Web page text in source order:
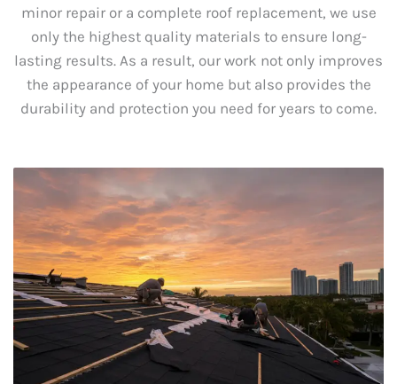
minor repair or a complete roof replacement, we use
only the highest quality materials to ensure long-
lasting results. As a result, our work not only improves
the appearance of your home but also provides the
durability and protection you need for years to come.